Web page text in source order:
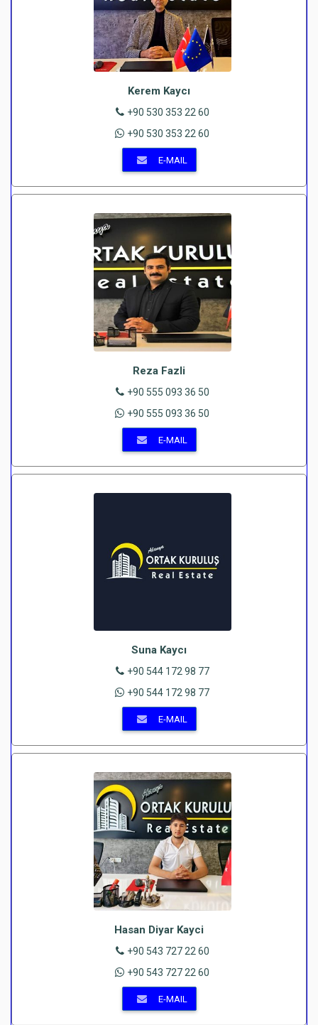
Kerem Kaycı
+90 530 353 22 60
+90 530 353 22 60
E-MAIL
Reza Fazli
+90 555 093 36 50
+90 555 093 36 50
E-MAIL
Suna Kaycı
+90 544 172 98 77
+90 544 172 98 77
E-MAIL
Hasan Diyar Kayci
+90 543 727 22 60
+90 543 727 22 60
E-MAIL